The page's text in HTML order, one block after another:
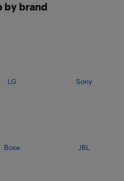
by brand
LG Sony
Bose JBL